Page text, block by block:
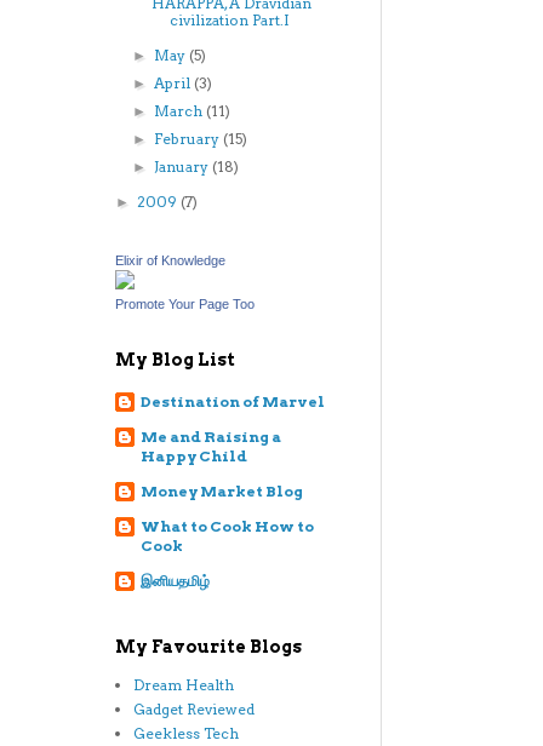
civilization Part.I
► May (5)
►April (3)
► March (11)
► February (15)
►January (18)
► 2009 (7)
Elixir of Knowledge
Promote Your Page Too
My Blog List
Destination of Marvel
Me and Raising a
Happy Child
Money Market Blog
What to Cook How to
Cook
இனியதமிழ்
My Favourite Blogs
Dream Health
Gadget Reviewed
Geekless Tech